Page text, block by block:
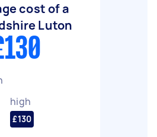
cost of a
Luton
high
£130